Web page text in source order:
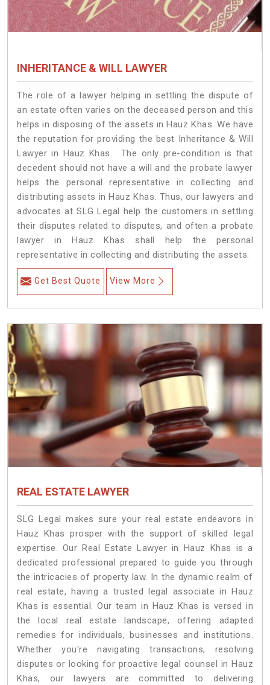
INHERITANCE & WILL LAWYER
The role of a lawyer helping in settling the dispute of
an estate often varies on the deceased person and this
helps in disposing of the assets in Hauz Khas. We have
the reputation for providing the best Inheritance & Will
Lawyer in Hauz Khas. The only pre-condition is that
decedent should not have a will and the probate lawyer
helps the personal representative in collecting and
distributing assets in Hauz Khas. Thus, our lawyers and
advocates at SLG Legal help the customers in settling
their disputes related to disputes, and often a probate
lawyer in Hauz Khas shall help the personal
representative in collecting and distributing the assets.
Get Best Quote View More
REAL ESTATE LAWYER
SLG Legal makes sure your real estate endeavors in
Hauz Khas prosper with the support of skilled legal
expertise. Our Real Estate Lawyer in Hauz Khas is a
dedicated professional prepared to guide you through
the intricacies of property law. In the dynamic realm of
real estate, having a trusted legal associate in Hauz
Khas is essential. Our team in Hauz Khas is versed in
the local real estate landscape, offering adapted
remedies for individuals, businesses and institutions.
Whether you're navigating transactions, resolving
disputes or looking for proactive legal counsel in Hauz
Khas, our lawyers are committed to delivering